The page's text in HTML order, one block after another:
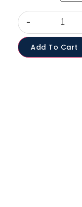
-
Add To Cart